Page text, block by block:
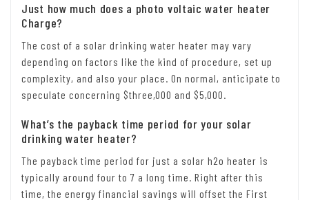
Just how much does a photo voltaic water heater
Charge?
The cost of a solar drinking water heater may vary
depending on factors like the kind of procedure, set up
complexity, and also your place. On normal, anticipate to
speculate concerning $three,000 and $5,000.
What’s the payback time period for your solar
drinking water heater?
The payback time period for just a solar h2o heater is
typically around four to 7 a long time. Right after this
time, the energy financial savings will offset the First